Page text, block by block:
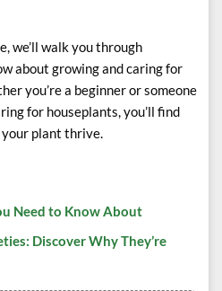
we’ll walk you through
about growing and caring for
you’re a beginner or someone
for houseplants, you’ll find
plant thrive.
Need to Know About
Discover Why They’re